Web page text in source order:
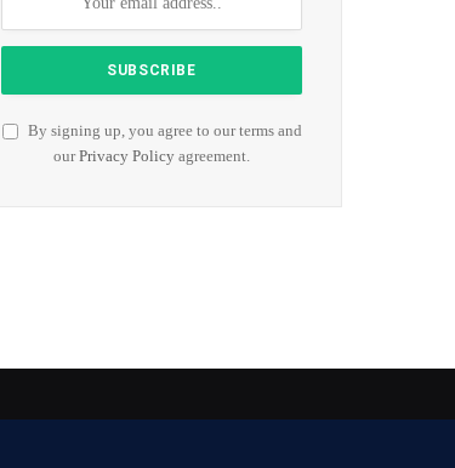
By signing up, you agree to our terms and
ourPrivacy Policy agreement.